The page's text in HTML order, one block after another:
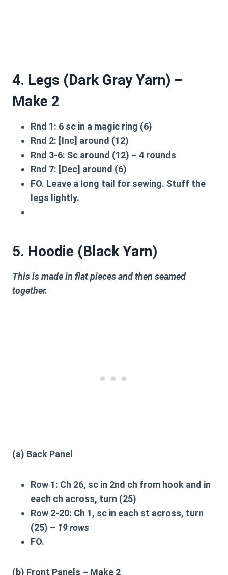
4. Legs (Dark Gray Yarn) –
Make 2
Rnd 1: 6 sc in a magic ring (6)
Rnd 2: [Inc] around (12)
Rnd 3-6: Sc around (12) – 4 rounds
Rnd 7: [Dec] around (6)
FO. Leave a long tail for sewing. Stuff the
legs lightly.
5. Hoodie (Black Yarn)
This is made in flat pieces and then seamed
together.
(a) Back Panel
Row 1: Ch 26, sc in 2nd ch from hook and in
each ch across, turn (25)
Row 2-20: Ch 1, sc in each st across, turn
(25) – 19 rows
FO.
(b) Front Panels – Make 2